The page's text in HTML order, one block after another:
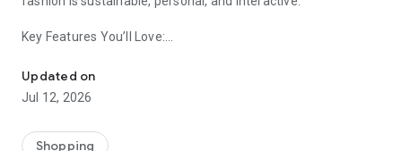
Key Features You’ll Love:
taste.
-> Like, Chat, and Deal: Finalise transactions directly with
sellers through in-app chat.
available for swapping, selling, renting, or donating.
Updated on
Jul 12, 2026
Shopping